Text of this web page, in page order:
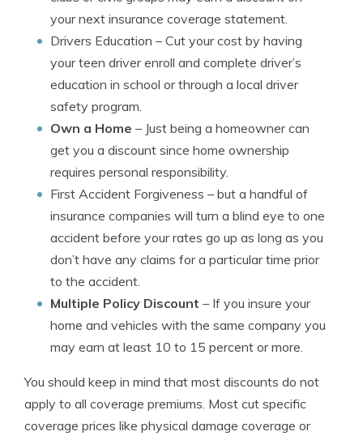
your next insurance coverage statement.
Drivers Education – Cut your cost by having
your teen driver enroll and complete driver’s
education in school or through a local driver
safety program.
Own a Home – Just being a homeowner can
get you a discount since home ownership
requires personal responsibility.
First Accident Forgiveness – but a handful of
insurance companies will turn a blind eye to one
accident before your rates go up as long as you
don’t have any claims for a particular time prior
to the accident.
Multiple Policy Discount – If you insure your
home and vehicles with the same company you
may earn at least 10 to 15 percent or more.
You should keep in mind that most discounts do not
apply to all coverage premiums. Most cut specific
coverage prices like physical damage coverage or